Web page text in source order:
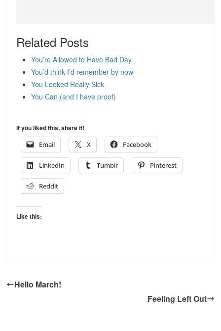
Related Posts
You’re Allowed to Have Bad Day
You’d think I’d remember by now
You Looked Really Sick
You Can (and I have proof)
If you liked this, share it!
Email
X Facebook
LinkedIn Tumblr Pinterest
Reddit
Like this:
Hello March!
Feeling Left Out